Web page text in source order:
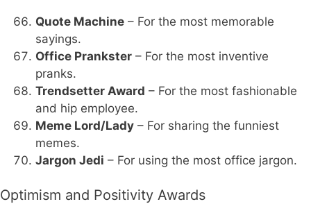
Quote Machine – For the most memorable
sayings.
Office Prankster – For the most inventive
pranks.
Trendsetter Award – For the most fashionable
and hip employee.
Meme Lord/Lady – For sharing the funniest
memes.
Jargon Jedi – For using the most office jargon.
Optimism and Positivity Awards